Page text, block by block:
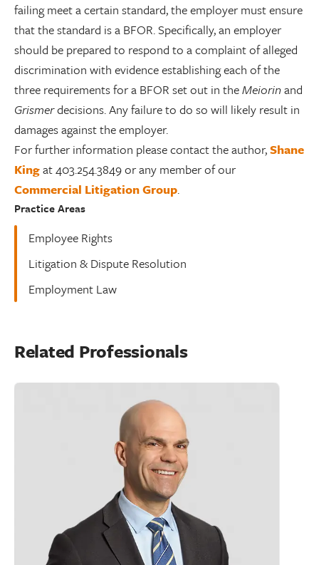
failing meet a certain standard, the employer must ensure
that the standard is a BFOR. Specifically, an employer
should be prepared to respond to a complaint of alleged
discrimination with evidence establishing each of the
three requirements for a BFOR set out in theMeiorinand
Grismerdecisions. Any failure to do so will likely result in
damages against the employer.
For further information please contact the author,Shane
Kingat 403.254.3849 or any member of our
Commercial Litigation Group.
Practice Areas
Employee Rights
Litigation & Dispute Resolution
Employment Law
Related Professionals